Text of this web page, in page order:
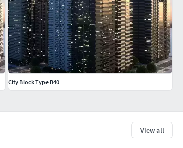
View all
City Block Type B40